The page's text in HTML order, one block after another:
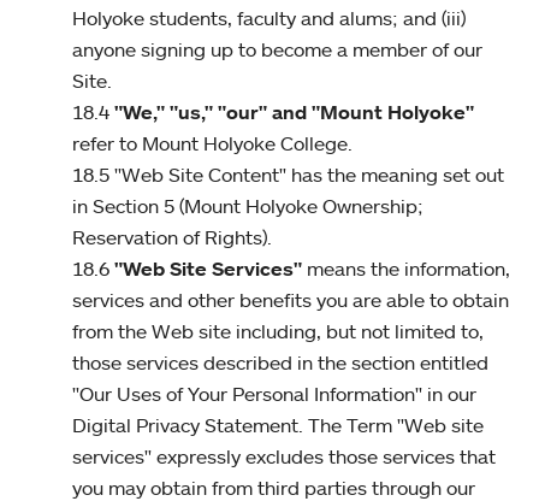
Holyoke students, faculty and alums; and (iii)
anyone signing up to become a member of our
Site.
18.4 "We," "us," "our" and "Mount Holyoke"
refer to Mount Holyoke College.
18.5 "Web Site Content" has the meaning set out
in Section 5 (Mount Holyoke Ownership;
Reservation of Rights).
18.6 "Web Site Services" means the information,
services and other benefits you are able to obtain
from the Web site including, but not limited to,
those services described in the section entitled
"Our Uses of Your Personal Information" in our
Digital Privacy Statement. The Term "Web site
services" expressly excludes those services that
you may obtain from third parties through our